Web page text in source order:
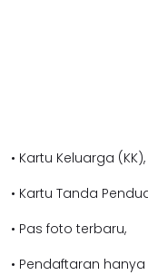
• Kartu Keluarga (KK),
• Kartu Tanda
• Pas foto terbaru,
• Pendaftaran